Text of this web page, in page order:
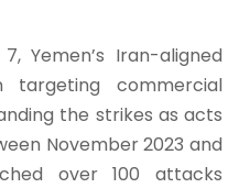
Yemen’s Iran-aligned
targeting commercial
the strikes as acts
November 2023 and
over 100 attacks